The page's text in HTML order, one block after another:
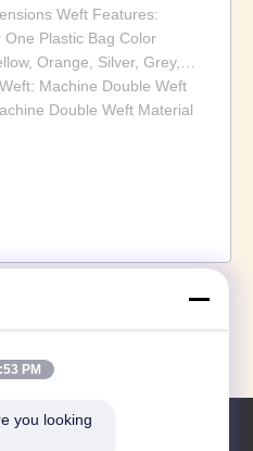
Weft Features:
Plastic Bag Color
Orange, Silver, Grey,
Machine Double Weft
Double Weft Material
Next
PM
you looking